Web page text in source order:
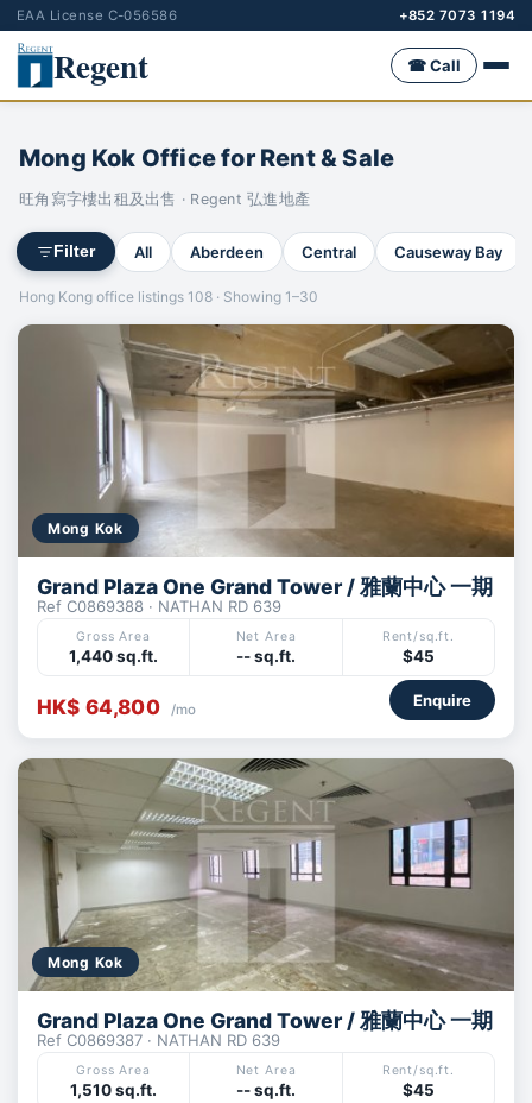
EAA License C-056586 +852 7073 1194
Regent ☎ Call
Mong Kok Office for Rent & Sale
旺角寫字樓出租及出售 · Regent 弘進地產
Filter All Aberdeen Central Causeway Bay
Hong Kong office listings 108 · Showing 1–30
Mong Kok
Grand Plaza One Grand Tower / 雅蘭中心 一期
Ref C0869388 · NATHAN RD 639
Gross Area
1,440 sq.ft.
Net Area
-- sq.ft.
Rent/sq.ft.
$45
HK$ 64,800 /mo Enquire
Mong Kok
Grand Plaza One Grand Tower / 雅蘭中心 一期
Ref C0869387 · NATHAN RD 639
Gross Area
1,510 sq.ft.
Net Area
-- sq.ft.
Rent/sq.ft.
$45